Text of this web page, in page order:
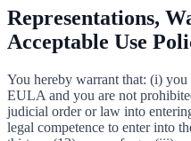
Representations,
Acceptable Use
You hereby warrant that: (i)
EULA and you are not
judicial order or law into
legal competence to enter into